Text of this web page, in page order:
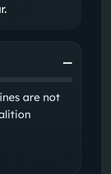
—
are not